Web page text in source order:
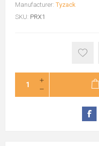
Manufacturer: Tyzack
SKU: PRX1